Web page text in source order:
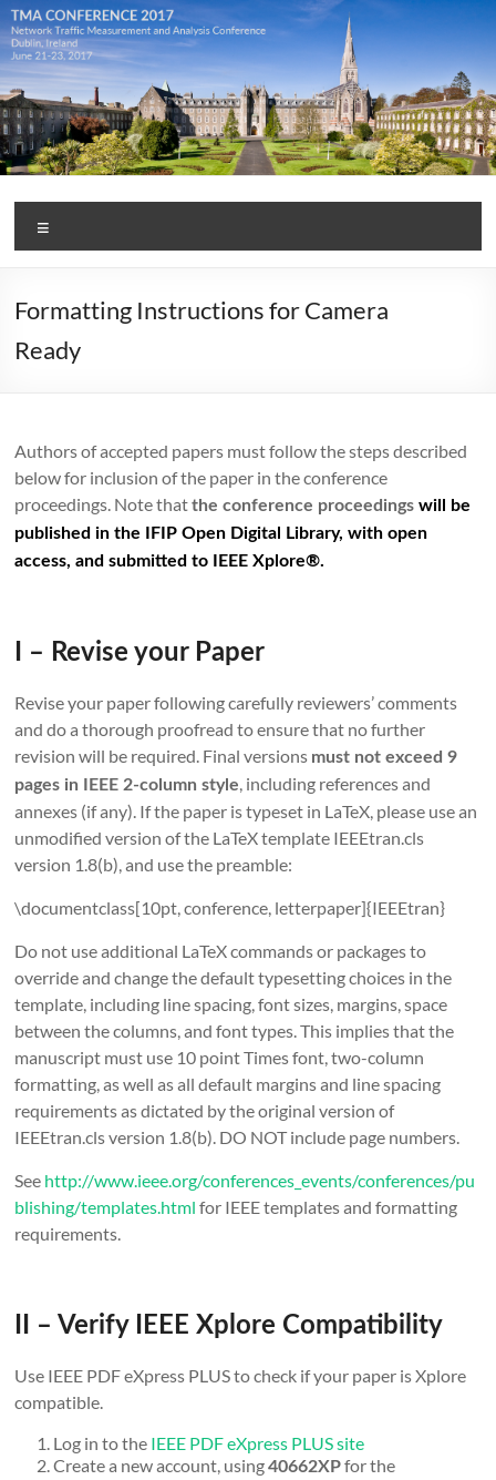
Skip
to
content
TMA
Conference
2017
Formatting Instructions for Camera
Ready
Authors of accepted papers must follow the steps described
below for inclusion of the paper in the conference
proceedings. Note thatthe conference proceedingswill be
published in the IFIP Open Digital Library, with open
access, and submitted to IEEE Xplore®.
I – Revise your Paper
Revise your paper following carefully reviewers’ comments
and do a thorough proofread to ensure that no further
revision will be required. Final versions must not exceed 9
pages in IEEE 2-column style, including references and
annexes (if any). If the paper is typeset in LaTeX, please use an
unmodified version of the LaTeX template IEEEtran.cls
version 1.8(b), and use the preamble:
\documentclass[10pt, conference, letterpaper]{IEEEtran}
Do not use additional LaTeX commands or packages to
override and change the default typesetting choices in the
template, including line spacing, font sizes, margins, space
between the columns, and font types. This implies that the
manuscript must use 10 point Times font, two-column
formatting, as well as all default margins and line spacing
requirements as dictated by the original version of
IEEEtran.cls version 1.8(b). DO NOT include page numbers.
See http://www.ieee.org/conferences_events/conferences/pu
blishing/templates.html for IEEE templates and formatting
requirements.
II – Verify IEEE Xplore Compatibility
Use IEEE PDF eXpress PLUS to check if your paper is Xplore
compatible.
Log in to the IEEE PDF eXpress PLUS site
Create a new account, using40662XPfor the